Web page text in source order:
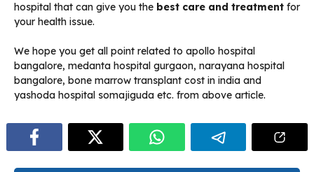
hospital that can give you the best care and treatment for
your health issue.
We hope you get all point related to apollo hospital
bangalore, medanta hospital gurgaon, narayana hospital
bangalore, bone marrow transplant cost in india and
yashoda hospital somajiguda etc. from above article.